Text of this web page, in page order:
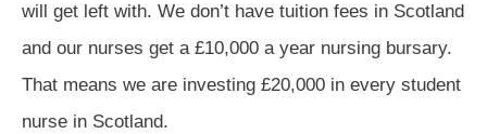
will get left with. We don’t have tuition fees in Scotland
and our nurses get a £10,000 a year nursing bursary.
That means we are investing £20,000 in every student
nurse in Scotland.